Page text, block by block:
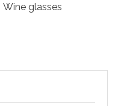
Wine glasses